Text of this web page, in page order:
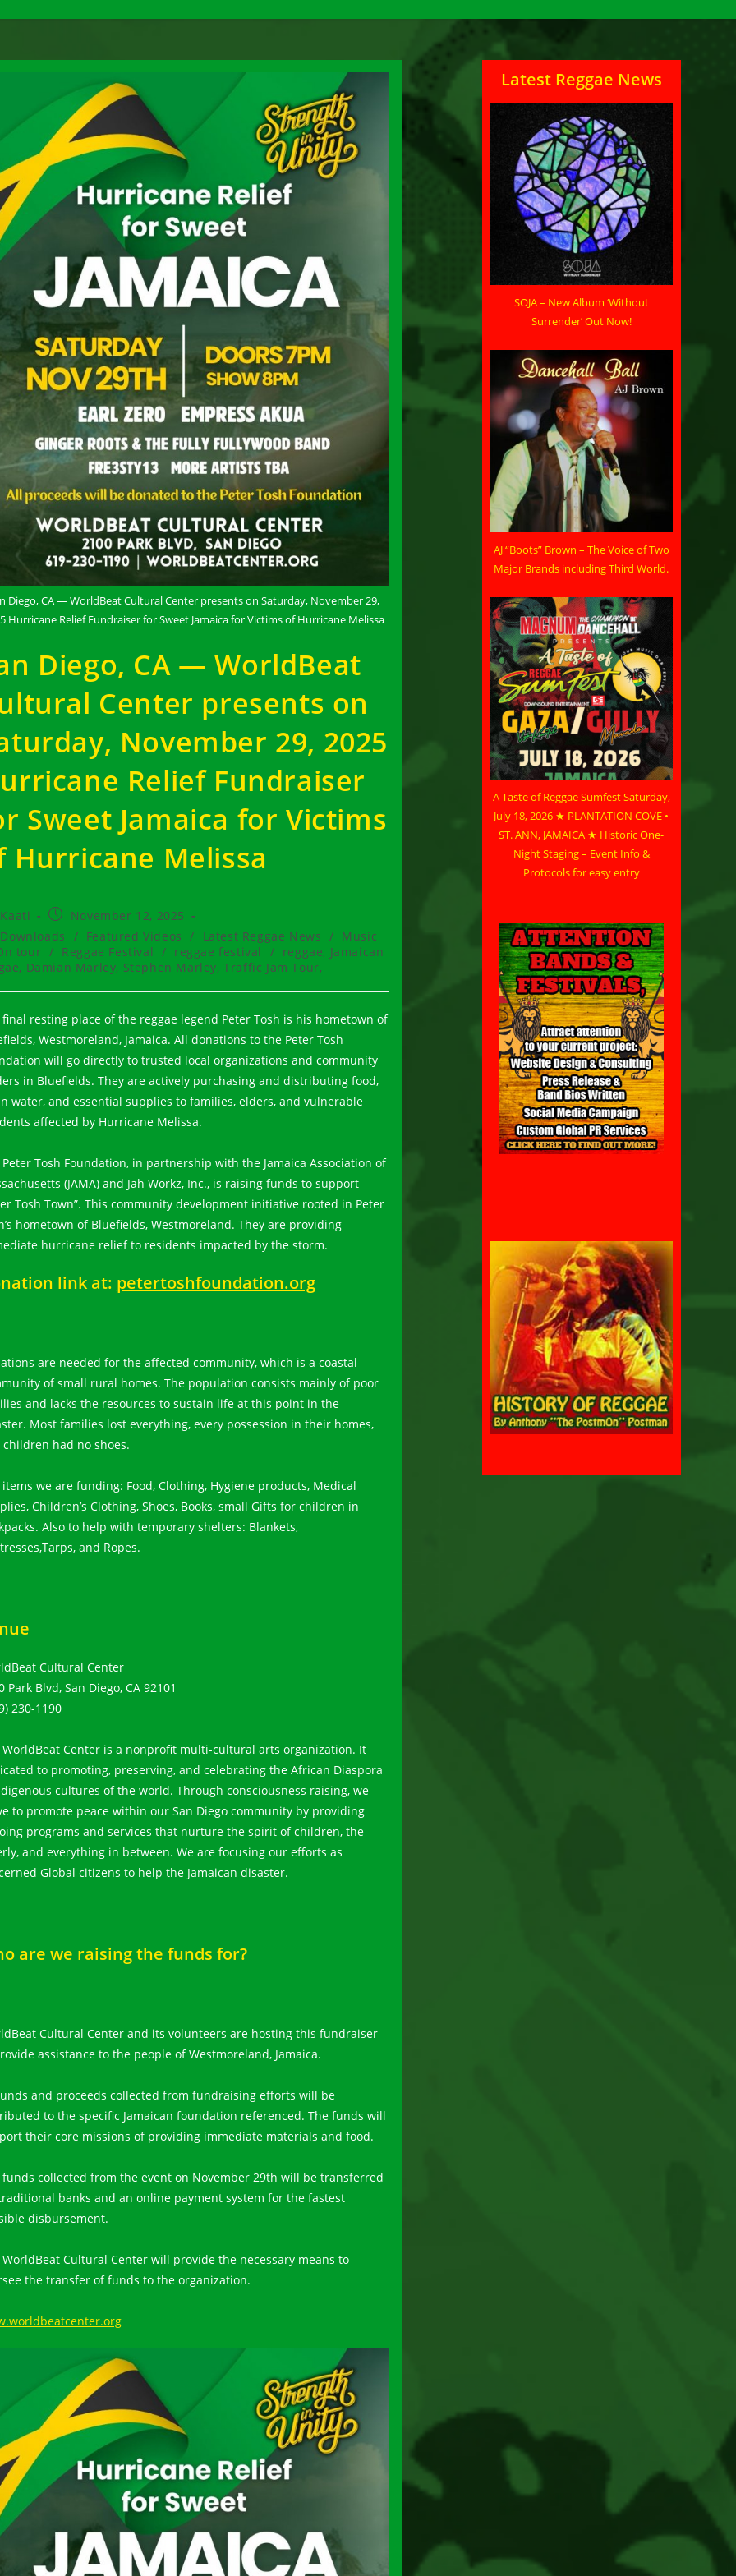
Diego, CA — WorldBeat Cultural Center presents on Saturday, November 29,
Hurricane Relief Fundraiser for Sweet Jamaica for Victims of Hurricane Melissa
Diego, CA — WorldBeat
Center presents on
November 29, 2025
Relief Fundraiser
Sweet Jamaica for Victims
Hurricane Melissa
Kaati
Post
published:
November 12, 2025
Downloads / Featured Videos / Latest Reggae News / Music
tour / Reggae Festival / reggae festival / reggae, Jamaican
Damian Marley, Stephen Marley, Traffic Jam Tour,
final resting place of the reggae legend Peter Tosh is his hometown of
Westmoreland, Jamaica. All donations to the Peter Tosh
will go directly to trusted local organizations and community
in Bluefields. They are actively purchasing and distributing food,
water, and essential supplies to families, elders, and vulnerable
affected by Hurricane Melissa.
Peter Tosh Foundation, in partnership with the Jamaica Association of
(JAMA) and Jah Workz, Inc., is raising funds to support
Tosh Town”. This community development initiative rooted in Peter
hometown of Bluefields, Westmoreland. They are providing
hurricane relief to residents impacted by the storm.
link at: petertoshfoundation.org
are needed for the affected community, which is a coastal
of small rural homes. The population consists mainly of poor
and lacks the resources to sustain life at this point in the
Most families lost everything, every possession in their homes,
children had no shoes.
items we are funding: Food, Clothing, Hygiene products, Medical
Children’s Clothing, Shoes, Books, small Gifts for children in
Also to help with temporary shelters: Blankets,
and Ropes.
Cultural Center
Park Blvd, San Diego, CA 92101
230-1190
WorldBeat Center is a nonprofit multi-cultural arts organization. It
to promoting, preserving, and celebrating the African Diaspora
cultures of the world. Through consciousness raising, we
to promote peace within our San Diego community by providing
programs and services that nurture the spirit of children, the
and everything in between. We are focusing our efforts as
Global citizens to help the Jamaican disaster.
are we raising the funds for?
Cultural Center and its volunteers are hosting this fundraiser
assistance to the people of Westmoreland, Jamaica.
and proceeds collected from fundraising efforts will be
to the specific Jamaican foundation referenced. The funds will
their core missions of providing immediate materials and food.
funds collected from the event on November 29th will be transferred
banks and an online payment system for the fastest
disbursement.
WorldBeat Cultural Center will provide the necessary means to
the transfer of funds to the organization.
Latest Reggae News
SOJA – New Album ‘Without
Surrender’ Out Now!
AJ “Boots” Brown – The Voice of Two
Major Brands including Third World.
A Taste of Reggae Sumfest Saturday,
July 18, 2026 ★ PLANTATION COVE •
ST. ANN, JAMAICA ★ Historic One-
Night Staging – Event Info &
Protocols for easy entry